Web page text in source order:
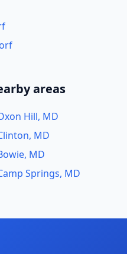
areas
Hill, MD
MD
MD
Springs, MD